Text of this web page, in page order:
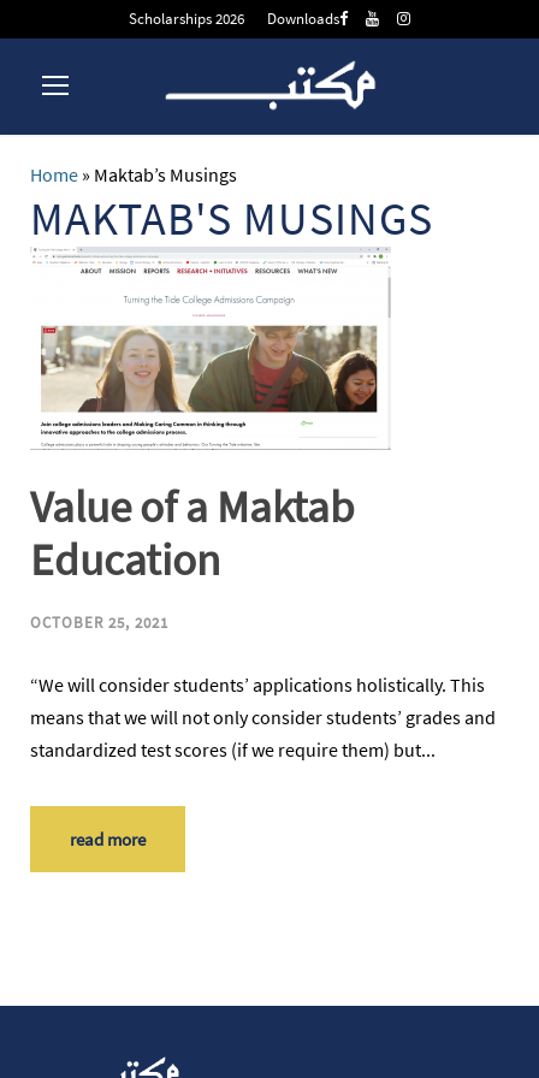
Scholarships 2026 Downloads
Home » Maktab’s Musings
MAKTAB'S MUSINGS
Value of a Maktab
Education
OCTOBER 25, 2021
“We will consider students’ applications holistically. This
means that we will not only consider students’ grades and
standardized test scores (if we require them) but...
read more